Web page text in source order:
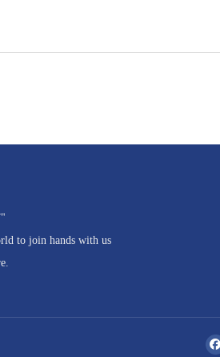
to join hands with us